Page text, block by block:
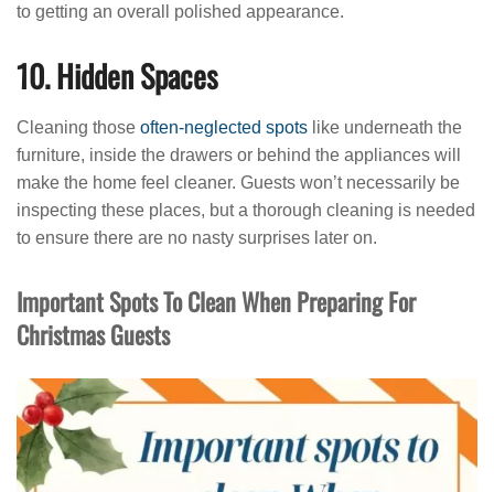
to getting an overall polished appearance.
10. Hidden Spaces
Cleaning those often-neglected spots like underneath the
furniture, inside the drawers or behind the appliances will
make the home feel cleaner. Guests won’t necessarily be
inspecting these places, but a thorough cleaning is needed
to ensure there are no nasty surprises later on.
Important Spots To Clean When Preparing For
Christmas Guests